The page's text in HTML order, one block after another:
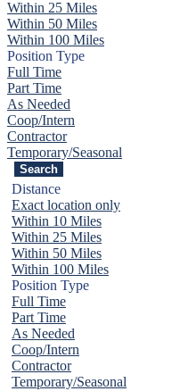
Within 25 Miles
Within 50 Miles
Within 100 Miles
Position Type
Full Time
Part Time
As Needed
Coop/Intern
Contractor
Temporary/Seasonal
Distance
Exact location only
Within 10 Miles
Within 25 Miles
Within 50 Miles
Within 100 Miles
Position Type
Full Time
Part Time
As Needed
Coop/Intern
Contractor
Temporary/Seasonal